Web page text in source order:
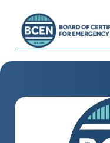
*Use of search implies